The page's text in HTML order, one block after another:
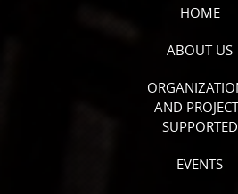
HOME
ABOUT US
AND
SUPPORTED
EVENTS